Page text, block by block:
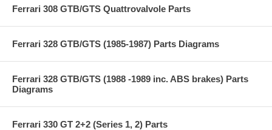
Ferrari 308 GTB/GTS Quattrovalvole Parts
Ferrari 328 GTB/GTS (1985-1987) Parts Diagrams
Ferrari 328 GTB/GTS (1988 -1989 inc. ABS brakes) Parts
Diagrams
Ferrari 330 GT 2+2 (Series 1, 2) Parts